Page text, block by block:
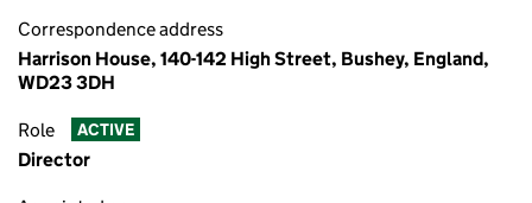
Correspondence address
Harrison House, 140-142 High Street, Bushey, England,
WD23 3DH
Role ACTIVE
Director